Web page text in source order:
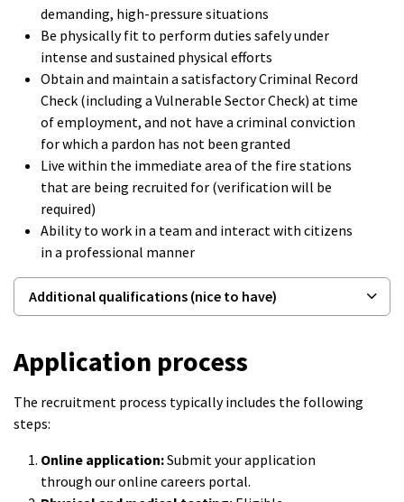
demanding, high-pressure situations
Be physically fit to perform duties safely under
intense and sustained physical efforts
Obtain and maintain a satisfactory Criminal Record
Check (including a Vulnerable Sector Check) at time
of employment, and not have a criminal conviction
for which a pardon has not been granted
Live within the immediate area of the fire stations
that are being recruited for (verification will be
required)
Ability to work in a team and interact with citizens
in a professional manner
Additional qualifications (nice to have)
Application process
The recruitment process typically includes the following
steps:
Online application:Submit your application
through our online careers portal.